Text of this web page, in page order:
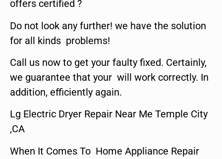
offers certified ?
Do not look any further! we have the solution
for all kinds problems!
Call us now to get your faulty fixed. Certainly,
we guarantee that your will work correctly. In
addition, efficiently again.
Lg Electric Dryer Repair Near Me Temple City
,CA
When It Comes To Home Appliance Repair